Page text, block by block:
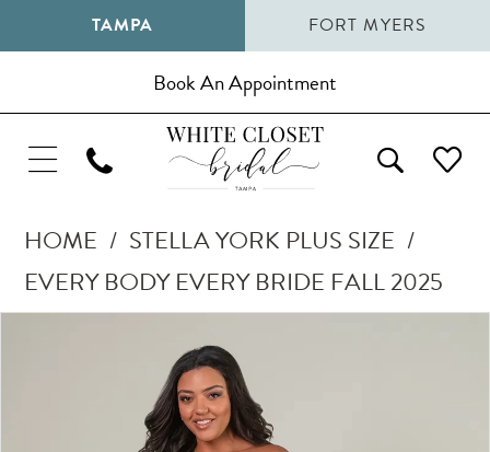
TAMPA FORT MYERS
Book An Appointment
HOME
STELLA YORK PLUS SIZE
EVERY BODY EVERY BRIDE FALL 2025